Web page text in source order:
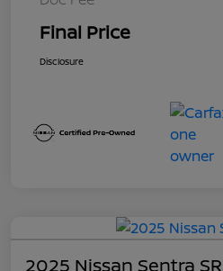
Final Price
Disclosure
2025 Nissan Sentra SR